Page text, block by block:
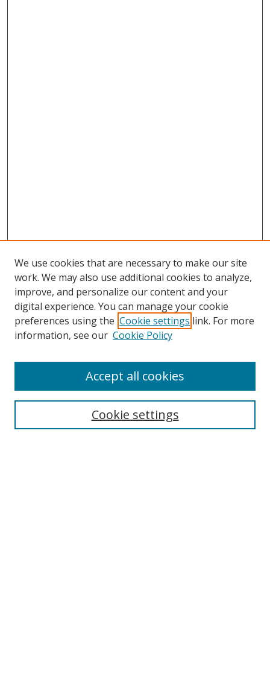
Search
We use cookies that are necessary to make our site
work. We may also use additional cookies to analyze,
improve, and personalize our content and your
digital experience. You can manage your cookie
preferences using the Cookie settings link. For more
information, see our Cookie Policy
Cookie settings
Accept all cookies